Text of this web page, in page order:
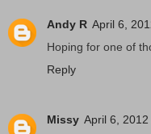
Andy R April 6,
Hoping for one of
Reply
Missy April 6, 2012